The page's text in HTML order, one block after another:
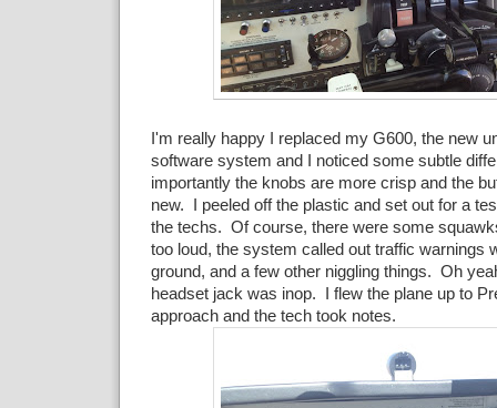
I'm really happy I replaced my G600, the new
software system and I noticed some subtle
importantly the knobs are more crisp and the
new. I peeled off the plastic and set out for a
the techs. Of course, there were some
too loud, the system called out traffic warnings
ground, and a few other niggling things. Oh
headset jack was inop. I flew the plane up to
approach and the tech took notes.